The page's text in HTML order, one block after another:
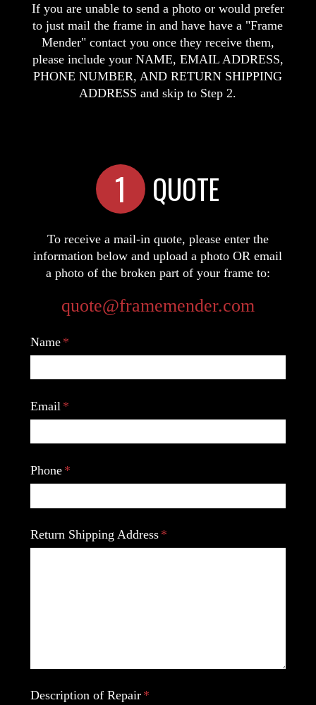
If you are unable to send a photo or would prefer
to just mail the frame in and have have a "Frame
Mender" contact you once they receive them,
please include your NAME, EMAIL ADDRESS,
PHONE NUMBER, AND RETURN SHIPPING
ADDRESS and skip to Step 2.
1 QUOTE
To receive a mail-in quote, please enter the
information below and upload a photo OR email
a photo of the broken part of your frame to:
quote@framemender.com
Name
Email
Phone
Return Shipping Address
Description of Repair